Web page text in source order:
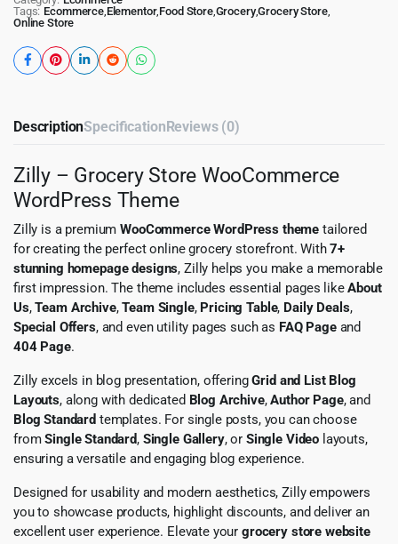
Tags: Ecommerce, Elementor, Food Store, Grocery,Grocery Store,
Online Store
DescriptionSpecificationReviews (0)
Zilly – Grocery Store WooCommerce
WordPress Theme
Zilly is a premiumWooCommerce WordPress theme tailored
for creating the perfect online grocery storefront. With7+
stunning homepage designs, Zilly helps you make a memorable
first impression. The theme includes essential pages likeAbout
Us,Team Archive,Team Single, Pricing Table, Daily Deals,
Special Offers, and even utility pages such as FAQ Pageand
404 Page.
Zilly excels in blog presentation, offeringGrid and List Blog
Layouts, along with dedicated Blog Archive,Author Page, and
Blog Standard templates. For single posts, you can choose
fromSingle Standard, Single Gallery, or Single Video layouts,
ensuring a versatile and engaging blog experience.
Designed for usability and modern aesthetics, Zilly empowers
you to showcase products, highlight discounts, and deliver an
excellent user experience. Elevate yourgrocery store website